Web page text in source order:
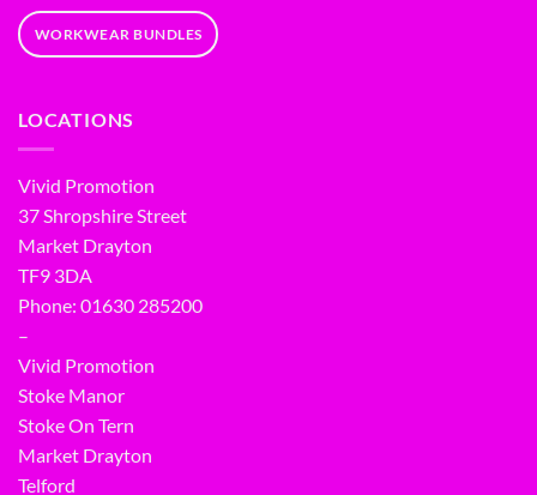
WORKWEAR BUNDLES
LOCATIONS
Vivid Promotion
37 Shropshire Street
Market Drayton
TF9 3DA
Phone: 01630 285200
–
Vivid Promotion
Stoke Manor
Stoke On Tern
Market Drayton
Telford